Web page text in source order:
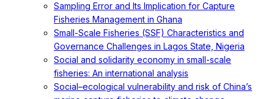
Sampling Error and Its Implication for Capture
Fisheries Management in Ghana
Small-Scale Fisheries (SSF) Characteristics and
Governance Challenges in Lagos State, Nigeria
Social and solidarity economy in small-scale
fisheries: An international analysis
Social–ecological vulnerability and risk of China’s